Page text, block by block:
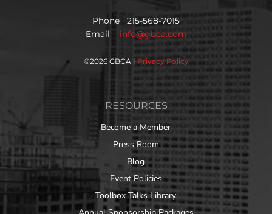
Phone 215-568-7015
Email info@gbca.com
©2026 GBCA | Privacy Policy
RESOURCES
Become a Member
Press Room
Blog
Event Policies
Toolbox Talks Library